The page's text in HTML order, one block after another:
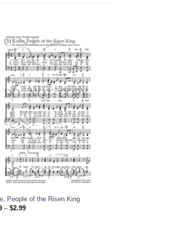
Add to
Wishlist
People of the Risen King
– $2.99Price